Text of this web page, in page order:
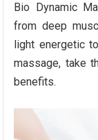
Bio Dynamic
from deep
light energetic
massage, take
benefits.